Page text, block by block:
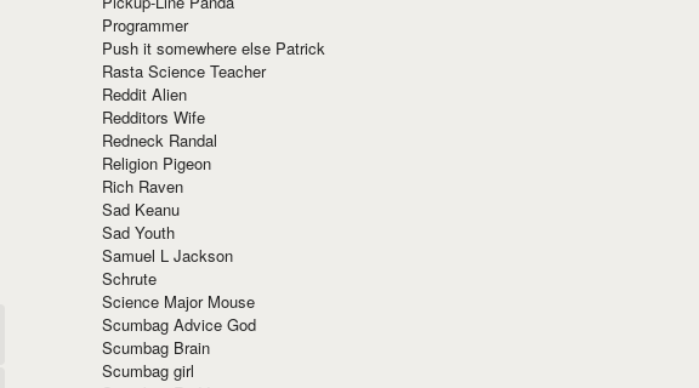
Programmer
Push it somewhere else Patrick
Rasta Science Teacher
Reddit Alien
Redditors Wife
Redneck Randal
Religion Pigeon
Rich Raven
Sad Keanu
Sad Youth
Samuel L Jackson
Schrute
Science Major Mouse
Scumbag Advice God
Scumbag Brain
Scumbag girl